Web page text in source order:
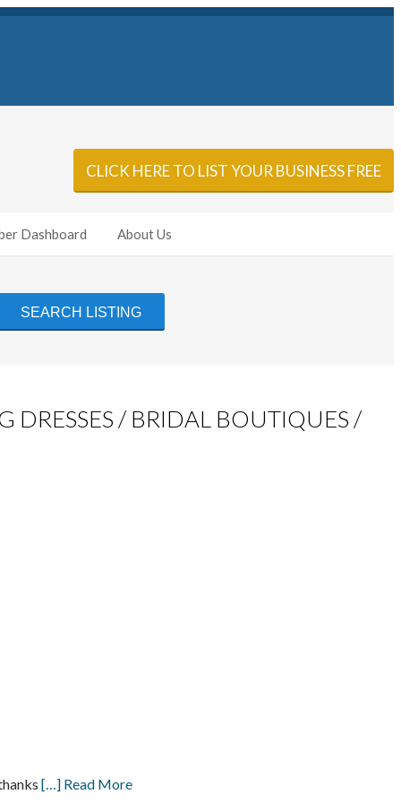
CLICK HERE TO LIST YOUR BUSINESS FREE
Dashboard About Us
DRESSES / BRIDAL BOUTIQUES /
[…] Read More